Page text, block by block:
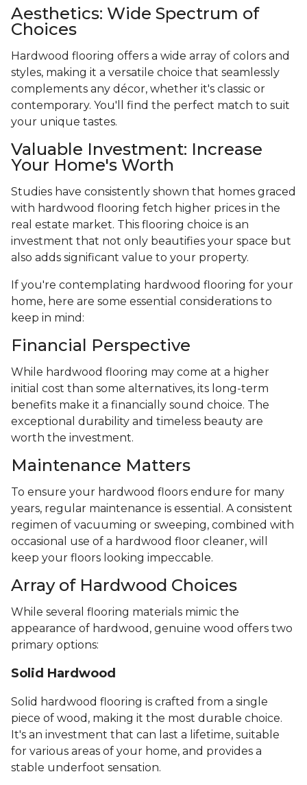
Aesthetics: Wide Spectrum of
Choices
Hardwood flooring offers a wide array of colors and
styles, making it a versatile choice that seamlessly
complements any décor, whether it's classic or
contemporary. You'll find the perfect match to suit
your unique tastes.
Valuable Investment: Increase
Your Home's Worth
Studies have consistently shown that homes graced
with hardwood flooring fetch higher prices in the
real estate market. This flooring choice is an
investment that not only beautifies your space but
also adds significant value to your property.
If you're contemplating hardwood flooring for your
home, here are some essential considerations to
keep in mind:
Financial Perspective
While hardwood flooring may come at a higher
initial cost than some alternatives, its long-term
benefits make it a financially sound choice. The
exceptional durability and timeless beauty are
worth the investment.
Maintenance Matters
To ensure your hardwood floors endure for many
years, regular maintenance is essential. A consistent
regimen of vacuuming or sweeping, combined with
occasional use of a hardwood floor cleaner, will
keep your floors looking impeccable.
Array of Hardwood Choices
While several flooring materials mimic the
appearance of hardwood, genuine wood offers two
primary options:
Solid Hardwood
Solid hardwood flooring is crafted from a single
piece of wood, making it the most durable choice.
It's an investment that can last a lifetime, suitable
for various areas of your home, and provides a
stable underfoot sensation.